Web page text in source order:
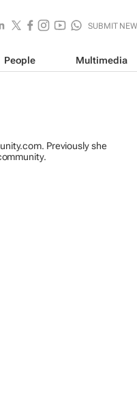
SUBMIT
People Multimedia
Previously she